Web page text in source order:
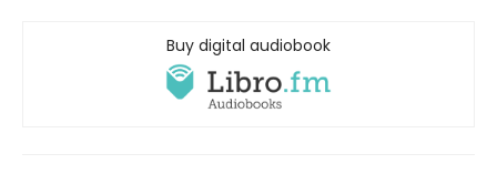
Buy digital audiobook